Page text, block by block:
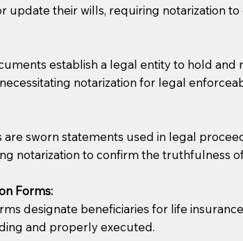
update their wills, requiring notarization to
establish a legal entity to hold
notarization for legal
are sworn statements used in legal
notarization to confirm the truthfulness
Forms:
designate beneficiaries for life
and properly executed.